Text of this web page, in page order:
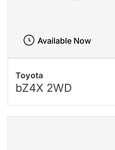
Toyota
bZ4X 2WD
Available Now